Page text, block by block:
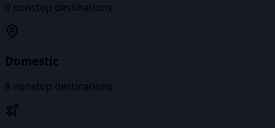
0 nonstop destinations
Domestic
8 nonstop destinations